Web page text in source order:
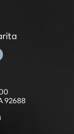
92688